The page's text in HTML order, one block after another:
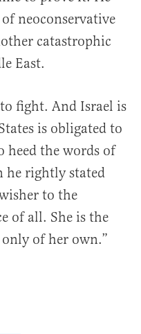
neoconservative
catastrophic
East.
fight. And Israel is
is obligated to
heed the words of
he rightly stated
to the
of all. She is the
of her own.”